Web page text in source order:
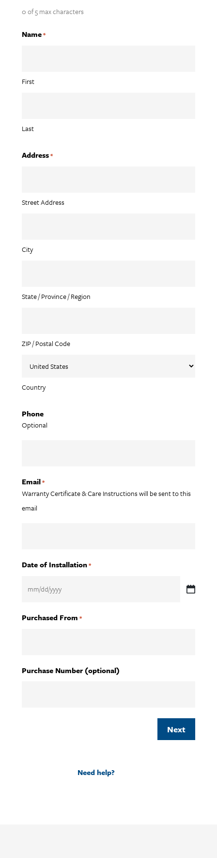
0 of 5 max characters
Name*
First
Last
Address*
Street Address
City
State / Province / Region
ZIP / Postal Code
Country
Phone
Optional
Email*
Warranty Certificate & Care Instructions will be sent to this
email
Date of Installation*
MM
Purchased From *
Purchase Number (optional)
Need help?